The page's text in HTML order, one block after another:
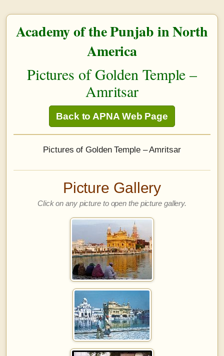
Academy of the Punjab in North
America
Pictures of Golden Temple –
Amritsar
Back to APNA Web Page
Pictures of Golden Temple – Amritsar
Picture Gallery
Click on any picture to open the picture gallery.